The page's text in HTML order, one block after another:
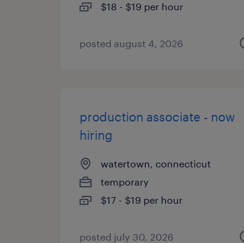
$18 - $19 per hour
posted august 4, 2026
production associate - now
hiring
watertown, connecticut
temporary
$17 - $19 per hour
posted july 30, 2026